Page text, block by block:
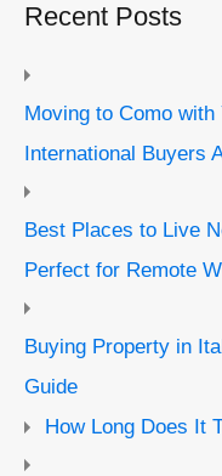
Recent Posts
Moving to Como
International Buyers
Best Places to Live
Perfect for Remote
Buying Property in
Guide
How Long Does It